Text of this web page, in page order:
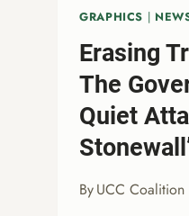
GRAPHICS |
Erasing
The
Quiet
ByUCC Coalition